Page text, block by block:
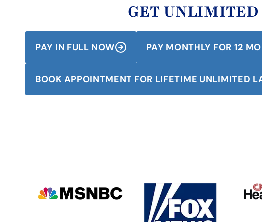
GET UNLIMITED
PAY IN FULL NOW PAY MONTHLY FOR 12
BOOK APPOINTMENT FOR LIFETIME UNLIMITED